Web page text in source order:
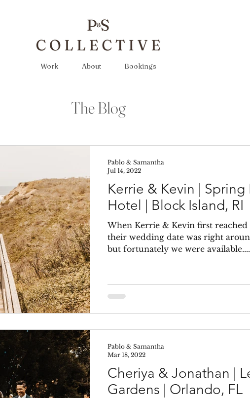
Work About Bookings
The Blog
Kerrie & Kevin | Spring
Hotel | Block Island, RI
When Kerrie & Kevin first
their wedding date was right
but fortunately we were available....
Pablo & Samantha
Jul 14, 2022
Cheriya & Jonathan |
Gardens | Orlando, FL
Pablo & Samantha
Mar 18, 2022